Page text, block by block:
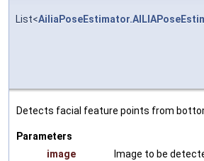
List<
Detects facial feature points from
Parameters
image
Image to be